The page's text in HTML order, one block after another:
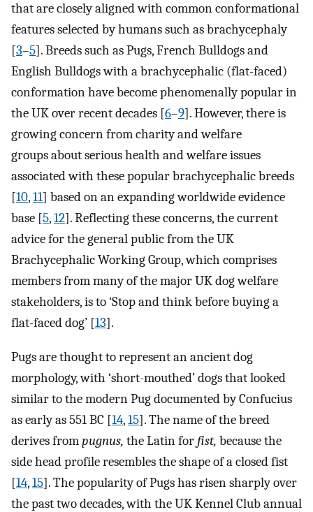
that are closely aligned with common conformational
features selected by humans such as brachycephaly
[3–5]. Breeds such as Pugs, French Bulldogs and
English Bulldogs with a brachycephalic (flat-faced)
conformation have become phenomenally popular in
the UK over recent decades [6–9]. However, there is
growing concern from charity and welfare
groups about serious health and welfare issues
associated with these popular brachycephalic breeds
[10,11] based on an expanding worldwide evidence
base [5,12]. Reflecting these concerns, the current
advice for the general public from the UK
Brachycephalic Working Group, which comprises
members from many of the major UK dog welfare
stakeholders, is to ‘Stop and think before buying a
flat-faced dog’ [13].
Pugs are thought to represent an ancient dog
morphology, with ‘short-mouthed’ dogs that looked
similar to the modern Pug documented by Confucius
as early as 551 BC [14,15]. The name of the breed
derives frompugnus, the Latin for fist, because the
side head profile resembles the shape of a closed fist
[14,15]. The popularity of Pugs has risen sharply over
the past two decades, with the UK Kennel Club annual